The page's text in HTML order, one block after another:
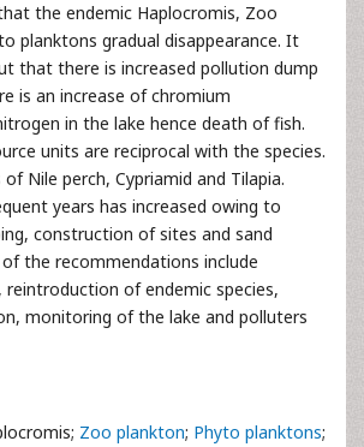
the endemic Haplocromis, Zoo
planktons gradual disappearance. It
that there is increased pollution dump
is an increase of chromium
in the lake hence death of fish.
units are reciprocal with the species.
Nile perch, Cypriamid and Tilapia.
years has increased owing to
construction of sites and sand
the recommendations include
of endemic species,
monitoring of the lake and polluters
Zoo plankton; Phyto planktons;